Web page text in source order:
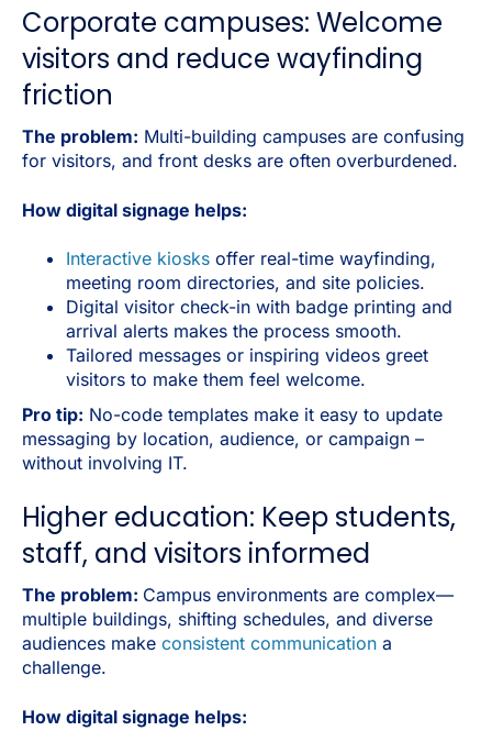
Corporate campuses: Welcome
visitors and reduce wayfinding
friction
The problem: Multi-building campuses are confusing
for visitors, and front desks are often overburdened.
How digital signage helps:
Interactive kiosks offer real-time wayfinding,
meeting room directories, and site policies.
Digital visitor check-in with badge printing and
arrival alerts makes the process smooth.
Tailored messages or inspiring videos greet
visitors to make them feel welcome.
Pro tip: No-code templates make it easy to update
messaging by location, audience, or campaign –
without involving IT.
Higher education: Keep students,
staff, and visitors informed
The problem: Campus environments are complex—
multiple buildings, shifting schedules, and diverse
audiences make consistent communication a
challenge.
How digital signage helps: